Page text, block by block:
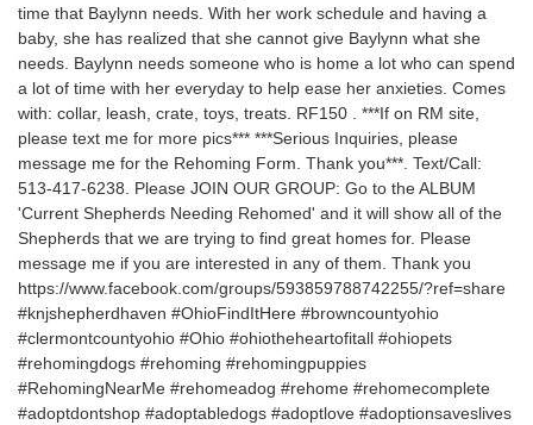
time that Baylynn needs. With her work schedule and having a
baby, she has realized that she cannot give Baylynn what she
needs. Baylynn needs someone who is home a lot who can spend
a lot of time with her everyday to help ease her anxieties. Comes
with: collar, leash, crate, toys, treats. RF150 . ***If on RM site,
please text me for more pics*** ***Serious Inquiries, please
message me for the Rehoming Form. Thank you***. Text/Call:
513-417-6238. Please JOIN OUR GROUP: Go to the ALBUM
'Current Shepherds Needing Rehomed' and it will show all of the
Shepherds that we are trying to find great homes for. Please
message me if you are interested in any of them. Thank you
https://www.facebook.com/groups/593859788742255/?ref=share
#knjshepherdhaven #OhioFindItHere #browncountyohio
#clermontcountyohio #Ohio #ohiotheheartofitall #ohiopets
#rehomingdogs #rehoming #rehomingpuppies
#RehomingNearMe #rehomeadog #rehome #rehomecomplete
#adoptdontshop #adoptabledogs #adoptlove #adoptionsaveslives